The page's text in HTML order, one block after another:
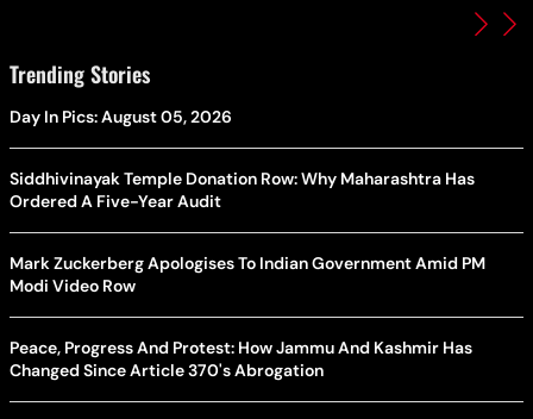
Trending Stories
Day In Pics: August 05, 2026
Siddhivinayak Temple Donation Row: Why Maharashtra Has
Ordered A Five-Year Audit
Mark Zuckerberg Apologises To Indian Government Amid PM
Modi Video Row
Peace, Progress And Protest: How Jammu And Kashmir Has
Changed Since Article 370's Abrogation